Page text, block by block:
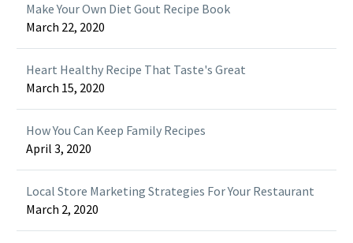
Make Your Own Diet Gout Recipe Book
March 22, 2020
Heart Healthy Recipe That Taste's Great
March 15, 2020
How You Can Keep Family Recipes
April 3, 2020
Local Store Marketing Strategies For Your Restaurant
March 2, 2020